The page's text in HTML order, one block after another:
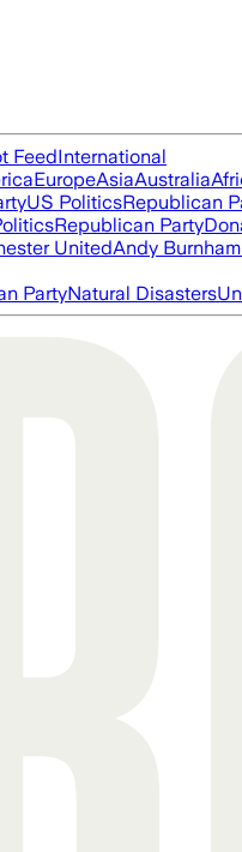
FeedInternational
EuropeAsiaAustralia
US PoliticsRepublican
Republican Party
UnitedAndy Burnham
PartyNatural Disasters